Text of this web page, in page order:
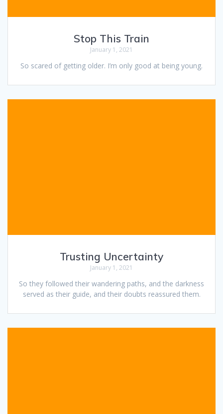
Stop This Train
January 1, 2021
So scared of getting older. I’m only good at being young.
Trusting Uncertainty
January 1, 2021
So they followed their wandering paths, and the darkness
served as their guide, and their doubts reassured them.